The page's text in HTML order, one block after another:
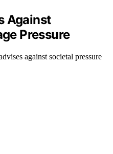
Against
Pressure
against societal pressure